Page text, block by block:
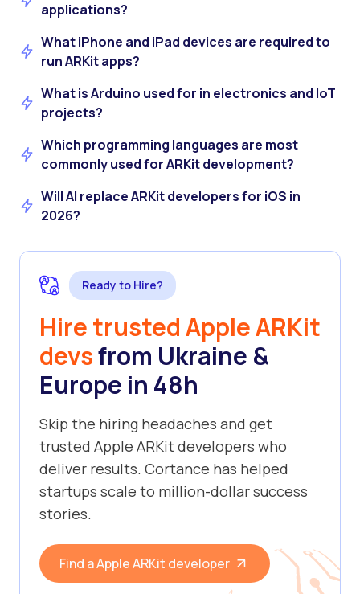
applications?
What iPhone and iPad devices are required to
run ARKit apps?
What is Arduino used for in electronics and IoT
projects?
Which programming languages are most
commonly used for ARKit development?
Will AI replace ARKit developers for iOS in
2026?
Ready to Hire?
Hire trusted Apple ARKit
devsfrom Ukraine &
Europe in 48h
Skip the hiring headaches and get
trusted Apple ARKit developers who
deliver results. Cortance has helped
startups scale to million-dollar success
stories.
Find a Apple ARKit developer